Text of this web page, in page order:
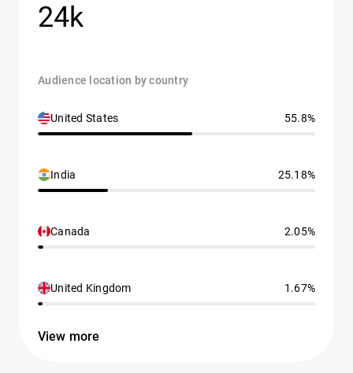
24k
Audience location by country
United States 55.8%
India 25.18%
Canada 2.05%
United Kingdom 1.67%
View more